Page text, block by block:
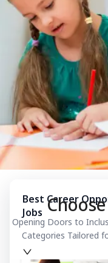
Best Career
Jobs
Opening Doors to
Categories Tailored